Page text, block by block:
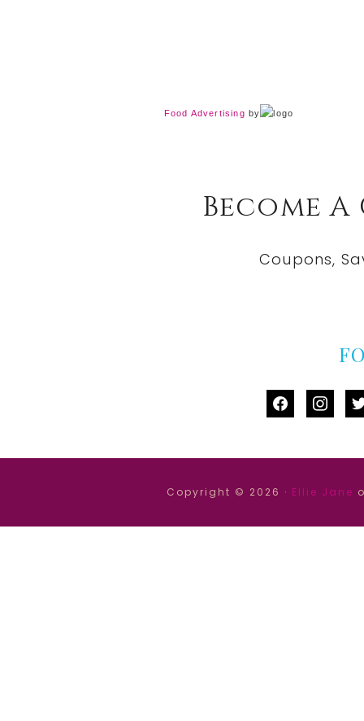
Food Advertising by
Become
Coupons,
facebook
Copyright © 2026 · Ellie Jane